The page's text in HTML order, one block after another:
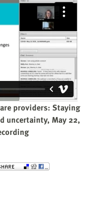
providers: Staying
uncertainty, May 22,